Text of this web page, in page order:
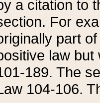
a citation to
For
part
law but
189. The
104-106.